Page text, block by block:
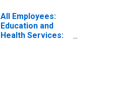
(NECTA)
All Employees:
Education and
Health Services: